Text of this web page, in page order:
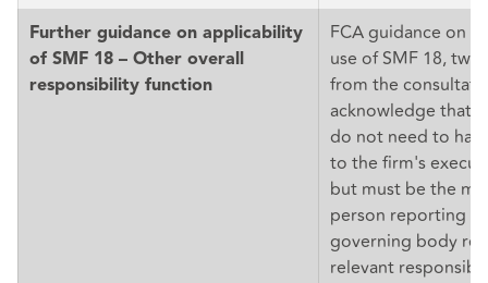
Further guidance on applicability
of SMF 18 – Other overall
responsibility function
FCA guidance on
use of SMF 18,
from the
acknowledge that
do not need to
to the firm's
but must be the
person reporting
governing body
relevant